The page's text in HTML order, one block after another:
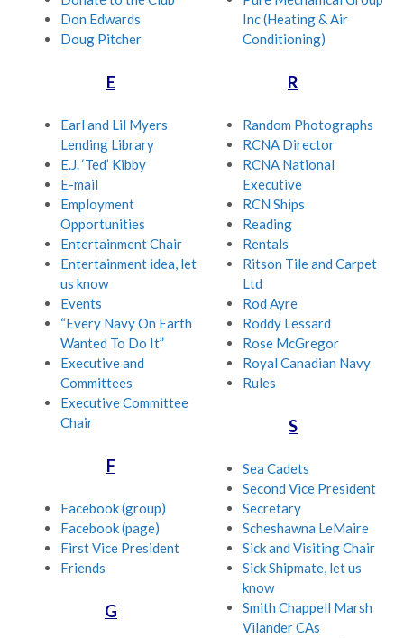
Don Edwards
Doug Pitcher
E
Earl and Lil Myers
Lending Library
E.J. ‘Ted’ Kibby
E-mail
Employment
Opportunities
Entertainment Chair
Entertainment idea, let
us know
Events
“Every Navy On Earth
Wanted To Do It”
Executive and
Committees
Executive Committee
Chair
F
Facebook (group)
Facebook (page)
First Vice President
Friends
G
Inc (Heating & Air
Conditioning)
R
Random Photographs
RCNA Director
RCNA National
Executive
RCN Ships
Reading
Rentals
Ritson Tile and Carpet
Ltd
Rod Ayre
Roddy Lessard
Rose McGregor
Royal Canadian Navy
Rules
S
Sea Cadets
Second Vice President
Secretary
Scheshawna LeMaire
Sick and Visiting Chair
Sick Shipmate, let us
know
Smith Chappell Marsh
Vilander CAs